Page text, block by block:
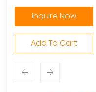
Inquire Now
Add To Cart